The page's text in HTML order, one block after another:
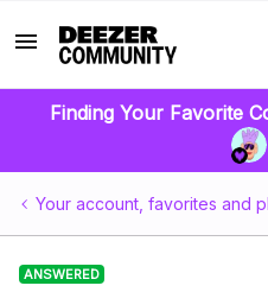
Finding Your Favorite
Your account, favorites and
ANSWERED